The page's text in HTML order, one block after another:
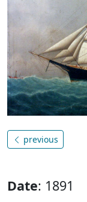
previous
Date: 1891